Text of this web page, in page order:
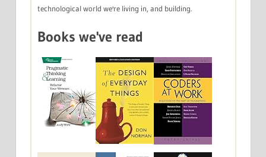
technological world we're living in, and building.
Books we've read